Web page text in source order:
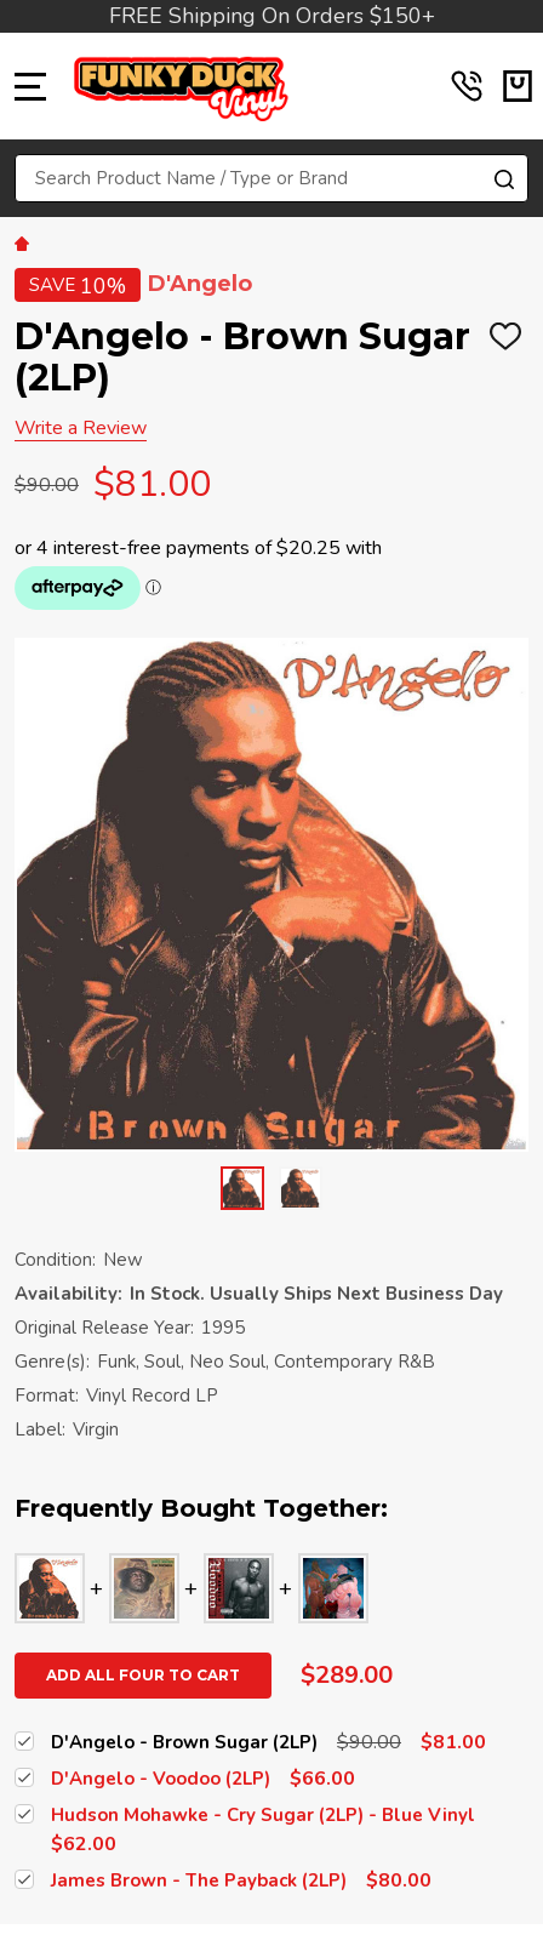
FREE Shipping On Orders $150+
Search
SAVE 10% D'Angelo
D'Angelo - Brown Sugar
(2LP)
ADD
Write a Review
$90.00 $81.00
Condition: New
Availability: In Stock. Usually Ships Next Business Day
Original Release Year: 1995
Genre(s): Funk, Soul, Neo Soul, Contemporary R&B
Format: Vinyl Record LP
Label: Virgin
Frequently Bought Together:
ADD ALL FOUR TO CART $289.00
D'Angelo - Brown Sugar (2LP) $90.00 $81.00
D'Angelo - Voodoo (2LP) $66.00
Hudson Mohawke - Cry Sugar (2LP) - Blue Vinyl
$62.00
James Brown - The Payback (2LP) $80.00